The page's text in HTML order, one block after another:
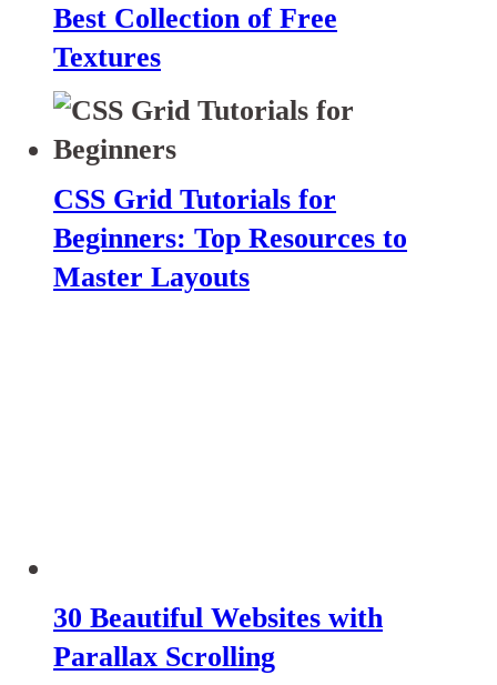
Best Collection of Free
Textures
CSS Grid Tutorials for
Beginners: Top Resources to
Master Layouts
30 Beautiful Websites with
Parallax Scrolling